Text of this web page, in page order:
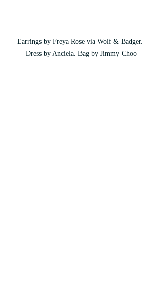
Earrings by Freya Rose via Wolf & Badger.
Dress by Anciela. Bag by Jimmy Choo